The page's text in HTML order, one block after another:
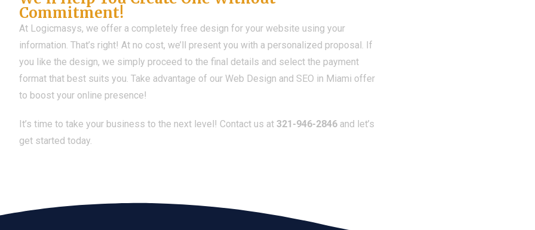
Commitment!
At Logicmasys, we offer a completely free design for your website using your
information. That’s right! At no cost, we’ll present you with a personalized proposal. If
you like the design, we simply proceed to the final details and select the payment
format that best suits you. Take advantage of our Web Design and SEO in Miami offer
to boost your online presence!
It’s time to take your business to the next level! Contact us at 321-946-2846 and let’s
get started today.